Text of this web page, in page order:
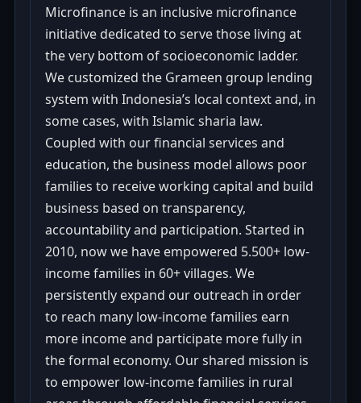
Microfinance is an inclusive microfinance
initiative dedicated to serve those living at
the very bottom of socioeconomic ladder.
We customized the Grameen group lending
system with Indonesia’s local context and, in
some cases, with Islamic sharia law.
Coupled with our financial services and
education, the business model allows poor
families to receive working capital and build
business based on transparency,
accountability and participation. Started in
2010, now we have empowered 5.500+ low-
income families in 60+ villages. We
persistently expand our outreach in order
to reach many low-income families earn
more income and participate more fully in
the formal economy. Our shared mission is
to empower low-income families in rural